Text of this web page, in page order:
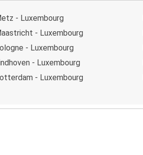
- Luxembourg
- Luxembourg
- Luxembourg
- Luxembourg
- Luxembourg